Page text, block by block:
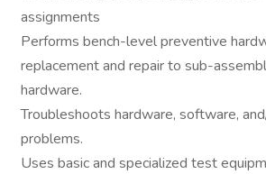
assignments
Performs bench-level preventive
replacement and repair to sub-
hardware.
Troubleshoots hardware, software,
problems.
Uses basic and specialized test